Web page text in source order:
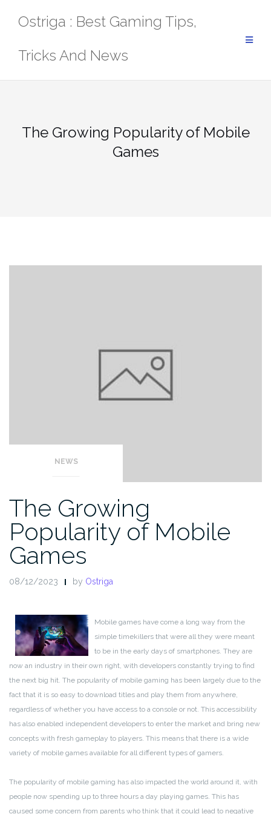
Ostriga : Best Gaming Tips,
Tricks And News
The Growing Popularity of Mobile
Games
NEWS
The Growing
Popularity of Mobile
Games
08/12/2023 by Ostriga
Mobile games have come a long way from the
simple timekillers that were all they were meant
to be in the early days of smartphones. They are
now an industry in their own right, with developers constantly trying to find
the next big hit. The popularity of mobile gaming has been largely due to the
fact that it is so easy to download titles and play them from anywhere,
regardless of whether you have access to a console or not. This accessibility
has also enabled independent developers to enter the market and bring new
concepts with fresh gameplay to players. This means that there is a wide
variety of mobile games available for all different types of gamers.
The popularity of mobile gaming has also impacted the world around it, with
people now spending up to three hours a day playing games. This has
caused some concern from parents who think that it could lead to negative